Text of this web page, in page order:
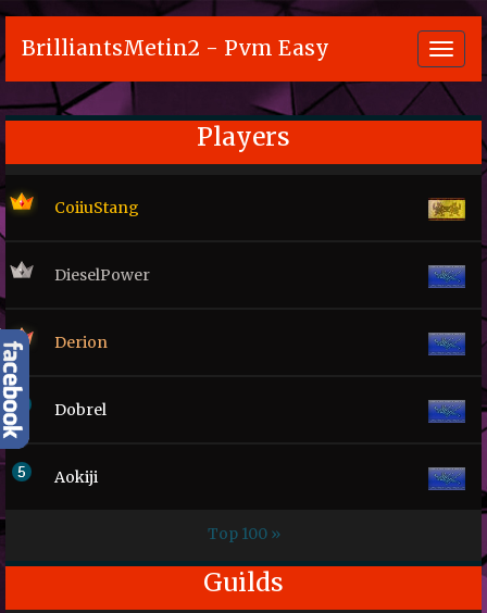
BrilliantsMetin2 - Pvm Easy
Players
CoiiuStang
DieselPower
Derion
Dobrel
Aokiji
Top 100 »
Guilds